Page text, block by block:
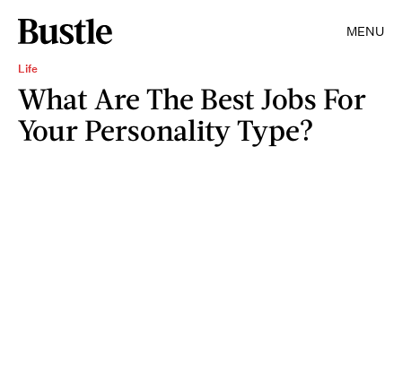
MENU
Life
What Are The Best Jobs For
Your Personality Type?